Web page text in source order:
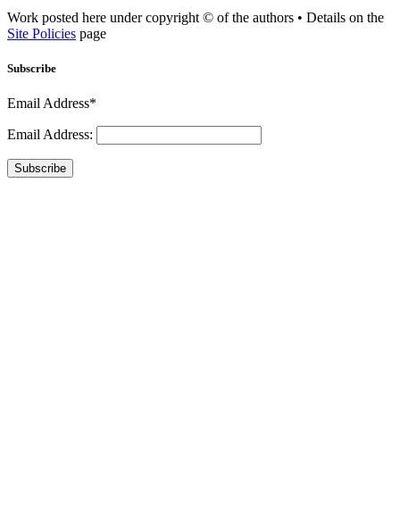
Work posted here under copyright © of the authors • Details on the
Site Policies page
Subscribe
Email Address*
Email Address:
Subscribe